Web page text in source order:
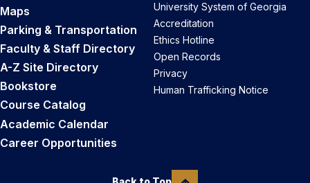
Maps
Parking & Transportation
Faculty & Staff Directory
A-Z Site Directory
Bookstore
Course Catalog
Academic Calendar
Career Opportunities
University System of Georgia
Accreditation
Ethics Hotline
Open Records
Privacy
Human Trafficking Notice